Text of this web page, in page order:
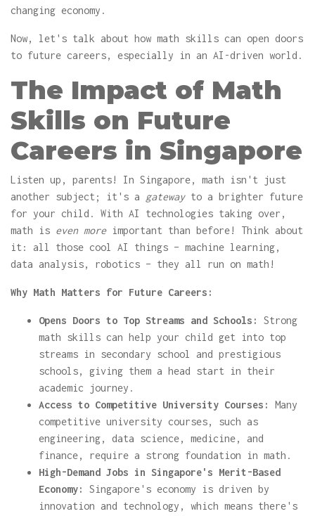
changing economy.
Now, let's talk about how math skills can open doors
to future careers, especially in an AI-driven world.
The Impact of Math
Skills on Future
Careers in Singapore
Listen up, parents! In Singapore, math isn't just
another subject; it's a gatewayto a brighter future
for your child. With AI technologies taking over,
math is even moreimportant than before! Think about
it: all those cool AI things – machine learning,
data analysis, robotics – they all run on math!
Why Math Matters for Future Careers:
Opens Doors to Top Streams and Schools:
Strong
math skills can help your child get into top
streams in secondary school and prestigious
schools, giving them a head start in their
academic journey.
Access to Competitive University Courses:
Many
competitive university courses, such as
engineering, data science, medicine, and
finance, require a strong foundation in math.
High-Demand Jobs in Singapore's Merit-Based
Economy:
Singapore's economy is driven by
innovation and technology, which means there's